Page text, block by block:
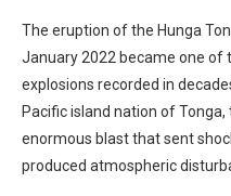
The eruption of the Hunga
January 2022 became one of
explosions recorded in
Pacific island nation of
enormous blast that sent
produced atmospheric